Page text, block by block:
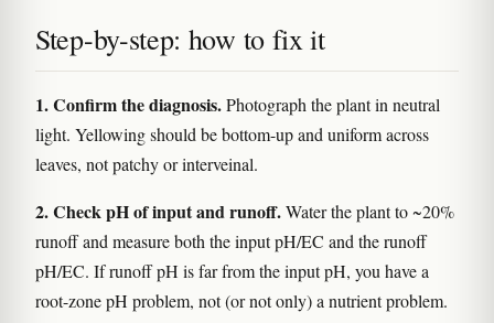
Step-by-step: how to fix it
1. Confirm the diagnosis.Photograph the plant in neutral
light. Yellowing should be bottom-up and uniform across
leaves, not patchy or interveinal.
2. Check pH of input and runoff.Water the plant to ~20%
runoff and measure both the input pH/EC and the runoff
pH/EC. If runoff pH is far from the input pH, you have a
root-zone pH problem, not (or not only) a nutrient problem.